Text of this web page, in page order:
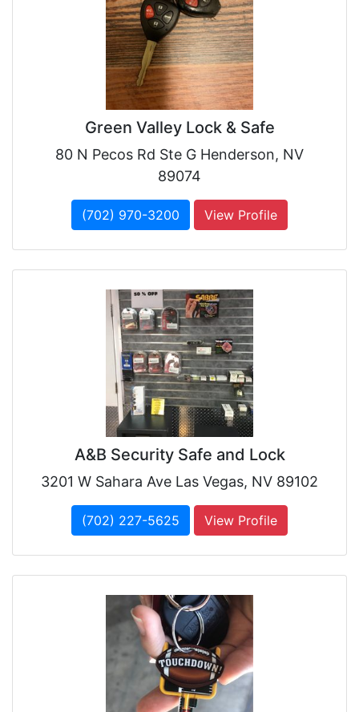
Green Valley Lock & Safe
80 N Pecos Rd Ste G Henderson, NV
89074
(702) 970-3200 View Profile
A&B Security Safe and Lock
3201 W Sahara Ave Las Vegas, NV 89102
(702) 227-5625 View Profile